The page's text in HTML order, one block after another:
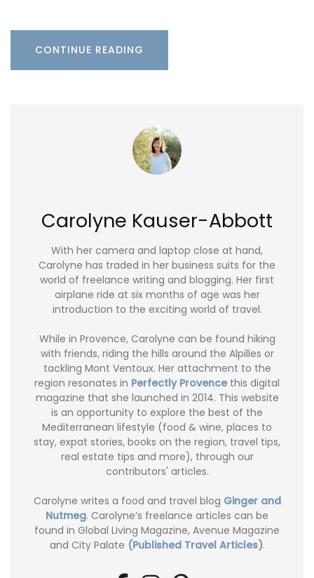
CONTINUE READING
Carolyne Kauser-Abbott
With her camera and laptop close at hand,
Carolyne has traded in her business suits for the
world of freelance writing and blogging. Her first
airplane ride at six months of age was her
introduction to the exciting world of travel.
While in Provence, Carolyne can be found hiking
with friends, riding the hills around the Alpilles or
tackling Mont Ventoux. Her attachment to the
region resonates in Perfectly Provence this digital
magazine that she launched in 2014. This website
is an opportunity to explore the best of the
Mediterranean lifestyle (food & wine, places to
stay, expat stories, books on the region, travel tips,
real estate tips and more), through our
contributors' articles.
Carolyne writes a food and travel blog Ginger and
Nutmeg. Carolyne’s freelance articles can be
found in Global Living Magazine, Avenue Magazine
and City Palate (Published Travel Articles).